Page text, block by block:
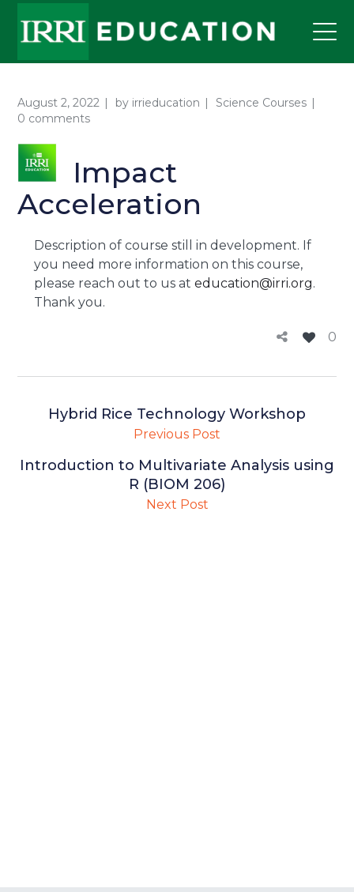
August 2, 2022 by irrieducation
Science Courses
0 comments
Impact
Acceleration
Description of course still in development. If
you need more information on this course,
please reach out to us at education@irri.org.
Thank you.
0
Hybrid Rice Technology Workshop
Previous Post
Introduction to Multivariate Analysis using
R (BIOM 206)
Next Post